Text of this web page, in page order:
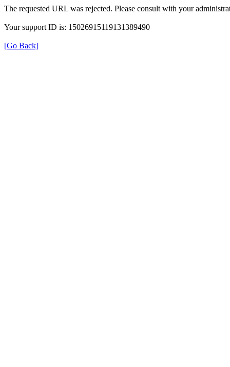
The requested URL was rejected. Please consult with your
Your support ID is: 15026915119131389490
[Go Back]